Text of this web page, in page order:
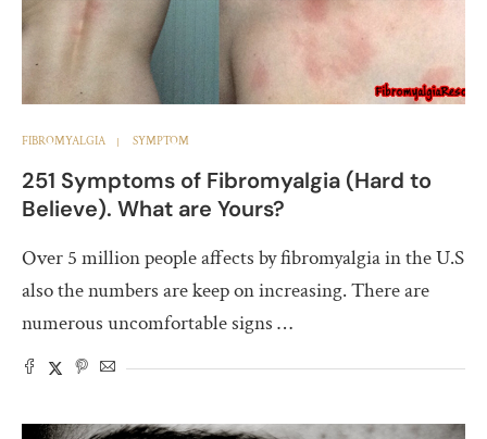
FIBROMYALGIA SYMPTOM
251 Symptoms of Fibromyalgia (Hard to
Believe). What are Yours?
Over 5 million people affects by fibromyalgia in the U.S
also the numbers are keep on increasing. There are
numerous uncomfortable signs …